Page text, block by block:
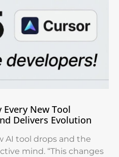
Every New Tool
Delivers Evolution
AI tool drops and the
mind. “This changes